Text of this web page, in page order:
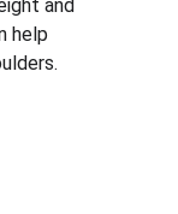
and
help